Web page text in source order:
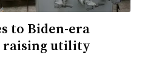
to Biden-era
utility